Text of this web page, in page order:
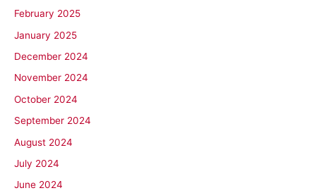
February 2025
January 2025
December 2024
November 2024
October 2024
September 2024
August 2024
July 2024
June 2024